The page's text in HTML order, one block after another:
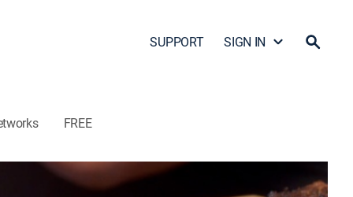
SUPPORT SIGN IN
FREE